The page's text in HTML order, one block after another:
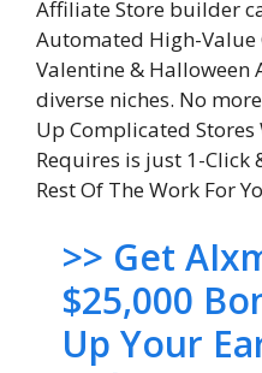
Affiliate Store builder
Automated High-Value
Valentine & Halloween
diverse niches. No
Up Complicated
Requires is just 1-Click
Rest Of The Work For
>> Get
$25,000
Up Your